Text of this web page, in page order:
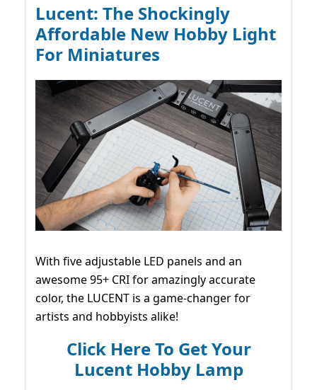
Lucent: The Shockingly
Affordable New Hobby Light
For Miniatures
With five adjustable LED panels and an
awesome 95+ CRI for amazingly accurate
color, the LUCENT is a game-changer for
artists and hobbyists alike!
Click Here To Get Your
Lucent Hobby Lamp